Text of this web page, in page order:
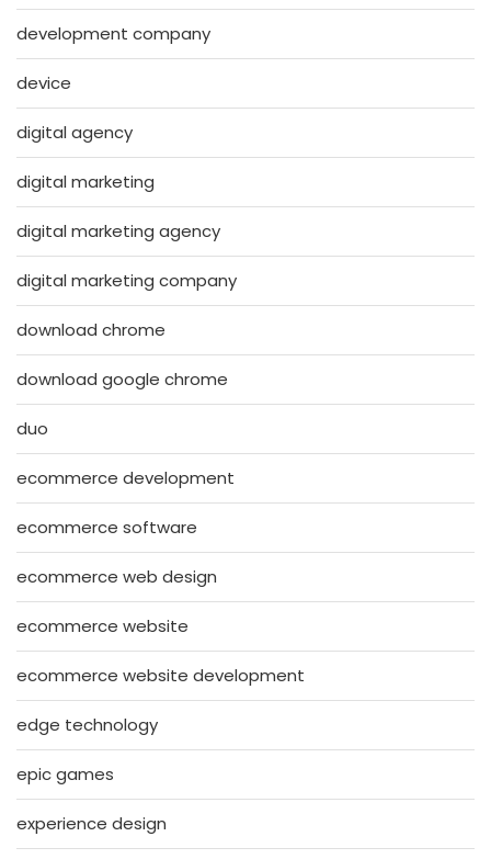
development company
device
digital agency
digital marketing
digital marketing agency
digital marketing company
download chrome
download google chrome
duo
ecommerce development
ecommerce software
ecommerce web design
ecommerce website
ecommerce website development
edge technology
epic games
experience design